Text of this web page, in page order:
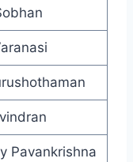
Pavankrishna